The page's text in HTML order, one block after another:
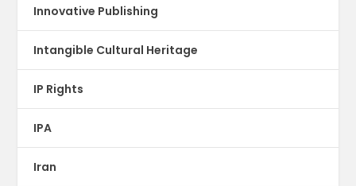
Innovative Publishing
Intangible Cultural Heritage
IP Rights
IPA
Iran